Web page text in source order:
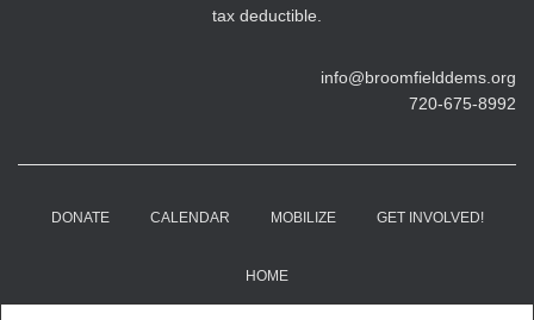
tax deductible.
info@broomfielddems.org
720-675-8992
DONATE CALENDAR MOBILIZE GET INVOLVED!
HOME